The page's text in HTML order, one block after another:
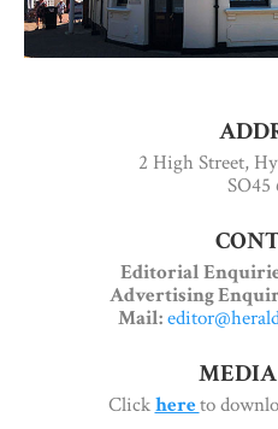
2 High Street,
SO45
Editorial
Advertising
Mail:
Clickhereto